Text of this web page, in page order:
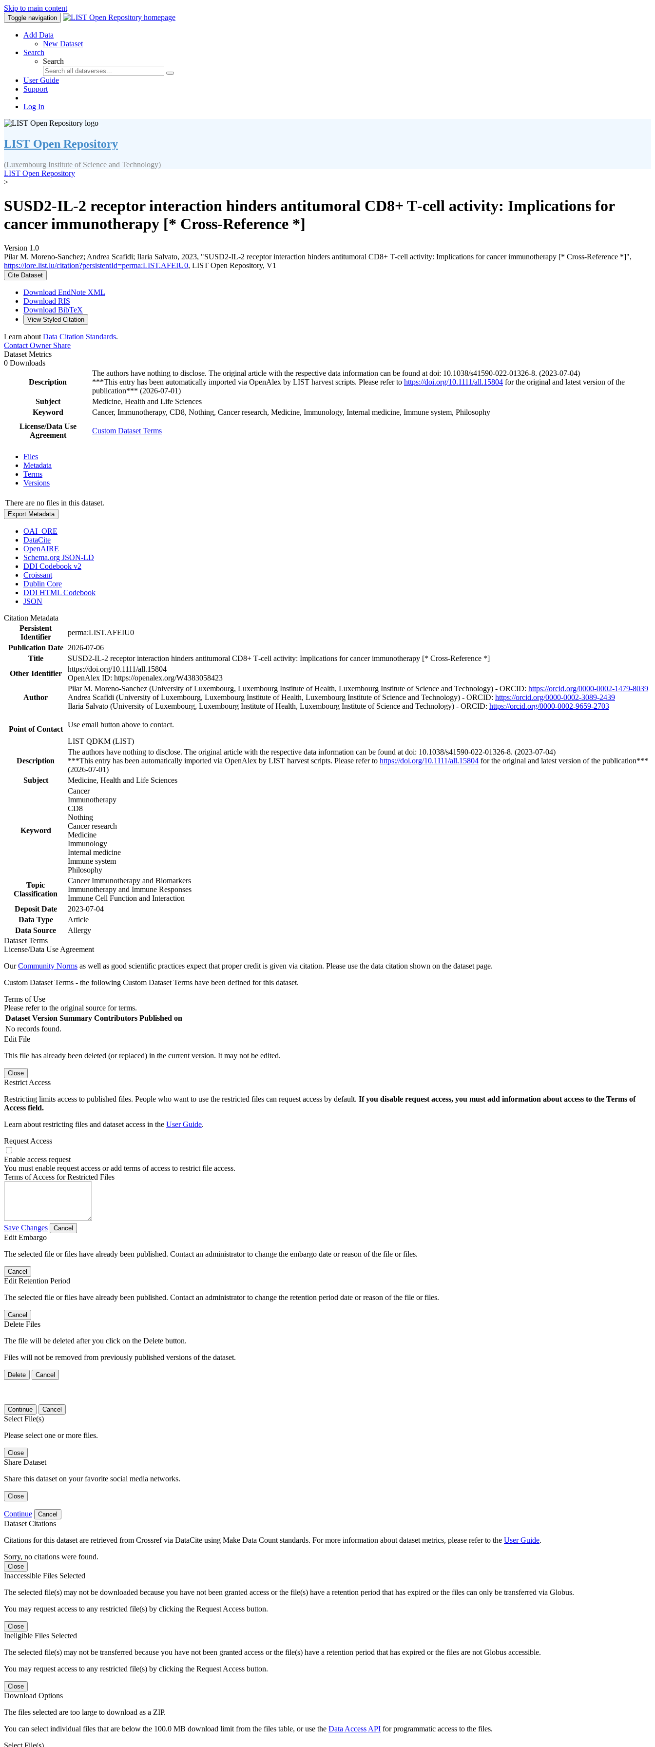
Skip to main content
Toggle navigation
Add Data
New Dataset
Search
Search
User Guide
Support
Log In
LIST Open Repository
(Luxembourg Institute of Science and Technology)
LIST Open Repository
>
SUSD2‐IL‐2 receptor interaction hinders antitumoral CD8+ T‐cell activity: Implications for
cancer immunotherapy [* Cross-Reference *]
Version 1.0
Pilar M. Moreno‐Sanchez; Andrea Scafidi; Ilaria Salvato, 2023, "SUSD2‐IL‐2 receptor interaction hinders antitumoral CD8+ T‐cell activity: Implications for cancer immunotherapy [* Cross-Reference *]",
https://lore.list.lu/citation?persistentId=perma:LIST.AFEIU0, LIST Open Repository, V1
Cite Dataset
Download EndNote XML
Download RIS
Download BibTeX
View Styled Citation
Learn about Data Citation Standards.
Contact OwnerShare
Dataset Metrics
0 Downloads
Description
The authors have nothing to disclose. The original article with the respective data information can be found at doi: 10.1038/s41590-022-01326-8. (2023-07-04)
***This entry has been automatically imported via OpenAlex by LIST harvest scripts. Please refer to https://doi.org/10.1111/all.15804 for the original and latest version of the
publication*** (2026-07-01)
Subject
Medicine, Health and Life Sciences
Keyword
Cancer, Immunotherapy, CD8, Nothing, Cancer research, Medicine, Immunology, Internal medicine, Immune system, Philosophy
License/Data Use
Agreement
Custom Dataset Terms
Files
Metadata
Terms
Versions
There are no files in this dataset.
Export Metadata
OAI_ORE
DataCite
OpenAIRE
Schema.org JSON-LD
DDI Codebook v2
Croissant
Dublin Core
DDI HTML Codebook
JSON
Citation Metadata
Persistent
Identifier
perma:LIST.AFEIU0
Publication Date
2026-07-06
Title
SUSD2‐IL‐2 receptor interaction hinders antitumoral CD8+ T‐cell activity: Implications for cancer immunotherapy [* Cross-Reference *]
Other Identifier
https://doi.org/10.1111/all.15804
OpenAlex ID: https://openalex.org/W4383058423
Author
Pilar M. Moreno‐Sanchez (University of Luxembourg, Luxembourg Institute of Health, Luxembourg Institute of Science and Technology) - ORCID: https://orcid.org/0000-0002-1479-8039
Andrea Scafidi (University of Luxembourg, Luxembourg Institute of Health, Luxembourg Institute of Science and Technology) - ORCID: https://orcid.org/0000-0002-3089-2439
Ilaria Salvato (University of Luxembourg, Luxembourg Institute of Health, Luxembourg Institute of Science and Technology) - ORCID: https://orcid.org/0000-0002-9659-2703
Point of Contact
Use email button above to contact.
LIST QDKM (LIST)
Description
The authors have nothing to disclose. The original article with the respective data information can be found at doi: 10.1038/s41590-022-01326-8. (2023-07-04)
***This entry has been automatically imported via OpenAlex by LIST harvest scripts. Please refer to https://doi.org/10.1111/all.15804 for the original and latest version of the publication***
(2026-07-01)
Subject
Medicine, Health and Life Sciences
Keyword
Cancer
Immunotherapy
CD8
Nothing
Cancer research
Medicine
Immunology
Internal medicine
Immune system
Philosophy
Topic
Classification
Cancer Immunotherapy and Biomarkers
Immunotherapy and Immune Responses
Immune Cell Function and Interaction
Deposit Date
2023-07-04
Data Type
Article
Data Source
Allergy
Dataset Terms
License/Data Use Agreement
OurCommunity Norms as well as good scientific practices expect that proper credit is given via citation. Please use the data citation shown on the dataset page.
Custom Dataset Terms - the following Custom Dataset Terms have been defined for this dataset.
Terms of Use
Please refer to the original source for terms.
Dataset Version Summary Contributors Published on
No records found.
Edit File
This file has already been deleted (or replaced) in the current version. It may not be edited.
Close
Restrict Access
Restricting limits access to published files. People who want to use the restricted files can request access by default. If you disable request access, you must add information about access to the Terms of
Access field.
Learn about restricting files and dataset access in the User Guide.
Request Access
Enable access request
You must enable request access or add terms of access to restrict file access.
Terms of Access for Restricted Files
Save Changes Cancel
Edit Embargo
The selected file or files have already been published. Contact an administrator to change the embargo date or reason of the file or files.
Cancel
Edit Retention Period
The selected file or files have already been published. Contact an administrator to change the retention period date or reason of the file or files.
Cancel
Delete Files
The file will be deleted after you click on the Delete button.
Files will not be removed from previously published versions of the dataset.
Delete Cancel
Continue Cancel
Select File(s)
Please select one or more files.
Close
Share Dataset
Share this dataset on your favorite social media networks.
Close
Continue Cancel
Dataset Citations
Citations for this dataset are retrieved from Crossref via DataCite using Make Data Count standards. For more information about dataset metrics, please refer to the User Guide.
Sorry, no citations were found.
Close
Inaccessible Files Selected
The selected file(s) may not be downloaded because you have not been granted access or the file(s) have a retention period that has expired or the files can only be transferred via Globus.
You may request access to any restricted file(s) by clicking the Request Access button.
Close
Ineligible Files Selected
The selected file(s) may not be transferred because you have not been granted access or the file(s) have a retention period that has expired or the files are not Globus accessible.
You may request access to any restricted file(s) by clicking the Request Access button.
Close
Download Options
The files selected are too large to download as a ZIP.
You can select individual files that are below the 100.0 MB download limit from the files table, or use the Data Access API for programmatic access to the files.
Select File(s)